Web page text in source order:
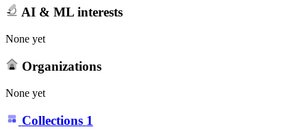
AI & ML interests
None yet
Organizations
None yet
Collections 1